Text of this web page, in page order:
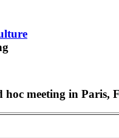
meeting in Paris,